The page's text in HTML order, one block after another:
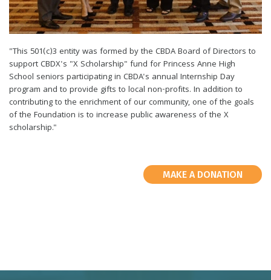
"This 501(c)3 entity was formed by the CBDA Board of Directors to
support CBDX's "X Scholarship" fund for Princess Anne High
School seniors participating in CBDA's annual Internship Day
program and to provide gifts to local non-profits. In addition to
contributing to the enrichment of our community, one of the goals
of the Foundation is to increase public awareness of the X
scholarship."
MAKE A DONATION